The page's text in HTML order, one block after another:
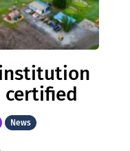
certified
News